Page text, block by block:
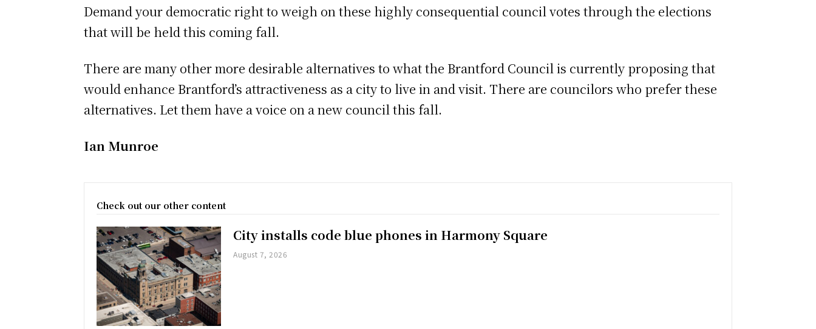
Demand your democratic right to weigh on these highly consequential council votes through the elections
that will be held this coming fall.
There are many other more desirable alternatives to what the Brantford Council is currently proposing that
would enhance Brantford’s attractiveness as a city to live in and visit. There are councilors who prefer these
alternatives. Let them have a voice on a new council this fall.
Ian Munroe
Check out our other content
City installs code blue phones in Harmony Square
August 7, 2026